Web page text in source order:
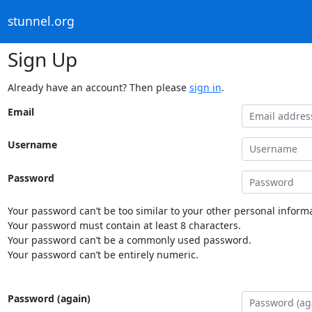
stunnel.org
Sign Up
Already have an account? Then please sign in.
Email
Username
Password
Your password can’t be too similar to your other personal
Your password must contain at least 8 characters.
Your password can’t be a commonly used password.
Your password can’t be entirely numeric.
Password (again)